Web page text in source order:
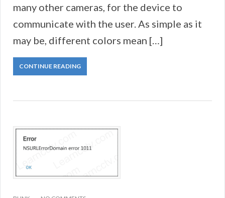
many other cameras, for the device to
communicate with the user. As simple as it
may be, different colors mean […]
CONTINUE READING